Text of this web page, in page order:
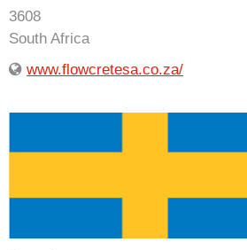
3608
South Africa
www.flowcretesa.co.za/